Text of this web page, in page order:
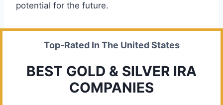
potential for the future.
Top-Rated In The United States
BEST GOLD & SILVER IRA
COMPANIES